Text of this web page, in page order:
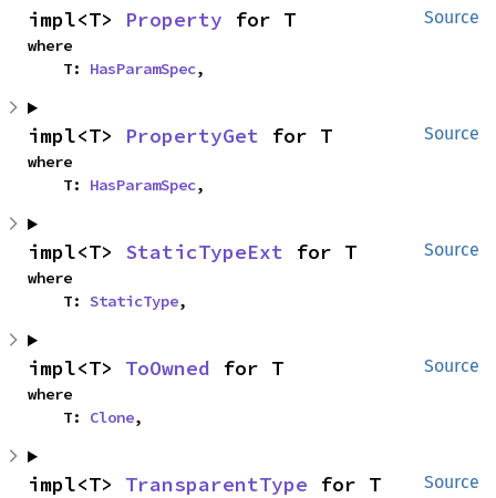
Source
impl<T> Property for T
where
    T:
HasParamSpec,
Source
impl<T> PropertyGet for T
where
    T:
HasParamSpec,
Source
impl<T> StaticTypeExt for T
where
    T:
StaticType,
Source
impl<T> ToOwned for T
where
    T:
Clone,
Source
impl<T> TransparentType for T